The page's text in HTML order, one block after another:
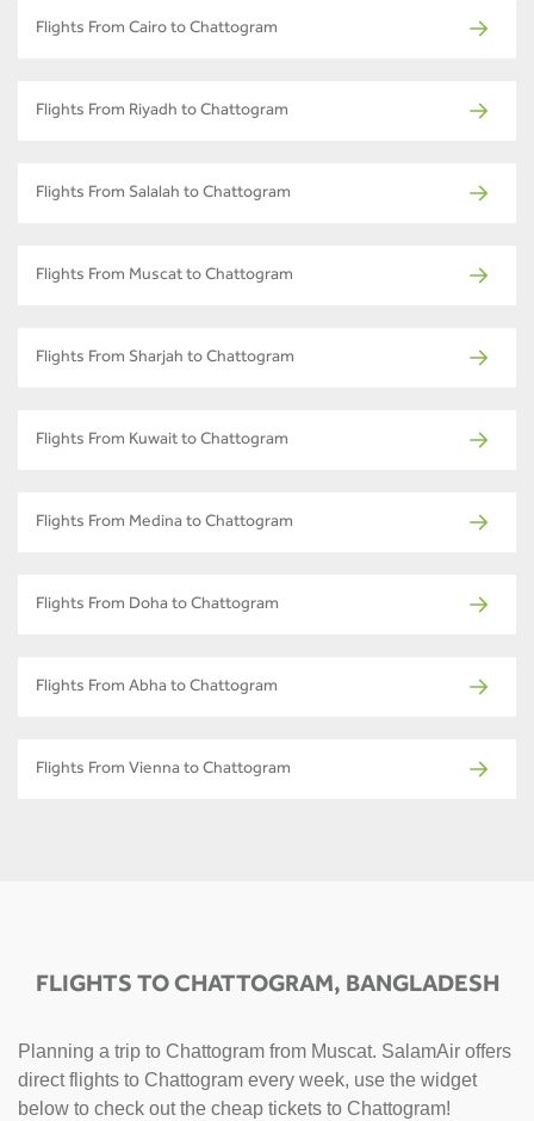
Flights From Cairo to Chattogram
Flights From Riyadh to Chattogram
Flights From Salalah to Chattogram
Flights From Muscat to Chattogram
Flights From Sharjah to Chattogram
Flights From Kuwait to Chattogram
Flights From Medina to Chattogram
Flights From Doha to Chattogram
Flights From Abha to Chattogram
Flights From Vienna to Chattogram
FLIGHTS TO CHATTOGRAM, BANGLADESH
Planning a trip to Chattogram from Muscat. SalamAir offers
direct flights to Chattogram every week, use the widget
below to check out the cheap tickets to Chattogram!